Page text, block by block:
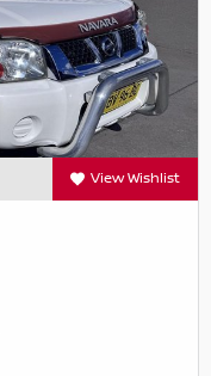
View Wishlist